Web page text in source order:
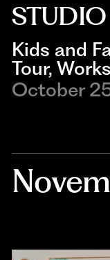
Kids and
Tour,
October